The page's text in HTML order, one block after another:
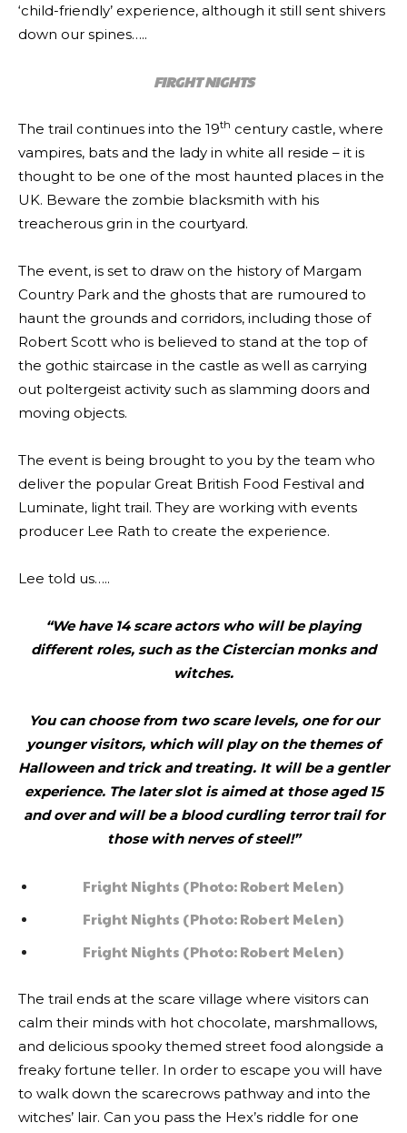
‘child-friendly’ experience, although it still sent shivers
down our spines…..
FIRGHT NIGHTS
The trail continues into the 19th century castle, where
vampires, bats and the lady in white all reside – it is
thought to be one of the most haunted places in the
UK. Beware the zombie blacksmith with his
treacherous grin in the courtyard.
The event, is set to draw on the history of Margam
Country Park and the ghosts that are rumoured to
haunt the grounds and corridors, including those of
Robert Scott who is believed to stand at the top of
the gothic staircase in the castle as well as carrying
out poltergeist activity such as slamming doors and
moving objects.
The event is being brought to you by the team who
deliver the popular Great British Food Festival and
Luminate, light trail. They are working with events
producer Lee Rath to create the experience.
Lee told us…..
“We have 14 scare actors who will be playing
different roles, such as the Cistercian monks and
witches.
You can choose from two scare levels, one for our
younger visitors, which will play on the themes of
Halloween and trick and treating. It will be a gentler
experience. The later slot is aimed at those aged 15
and over and will be a blood curdling terror trail for
those with nerves of steel!”
Fright Nights (Photo: Robert Melen)
Fright Nights (Photo: Robert Melen)
Fright Nights (Photo: Robert Melen)
The trail ends at the scare village where visitors can
calm their minds with hot chocolate, marshmallows,
and delicious spooky themed street food alongside a
freaky fortune teller. In order to escape you will have
to walk down the scarecrows pathway and into the
witches’ lair. Can you pass the Hex’s riddle for one